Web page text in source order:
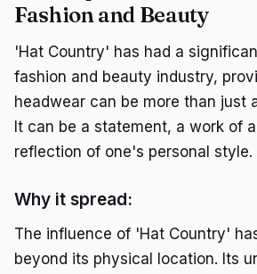
Fashion and Beauty
'Hat Country' has had a
fashion and beauty industry,
headwear can be more than just
It can be a statement, a work of
reflection of one's personal style.
Why it spread:
The influence of 'Hat Country'
beyond its physical location. Its